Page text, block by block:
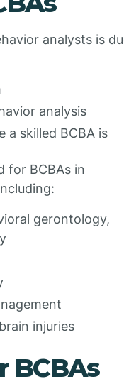
analysts is
analysis
a skilled BCBA is
for BCBAs in
gerontology,
injuries
BCBAs